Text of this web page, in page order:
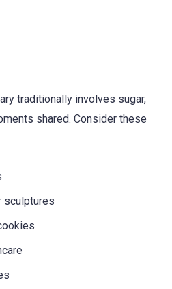
traditionally involves sugar,
shared. Consider these
sculptures